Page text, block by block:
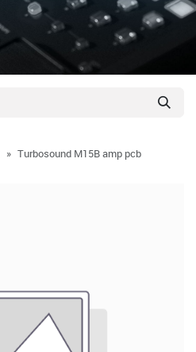
Turbosound M15B amp pcb